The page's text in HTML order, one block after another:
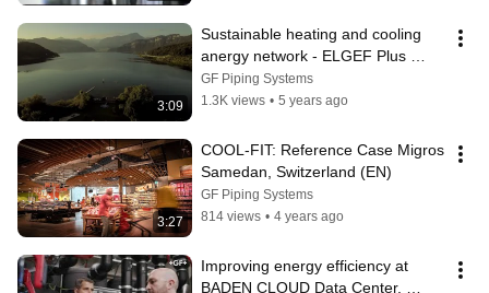
3:09
Sustainable heating and cooling
anergy network - ELGEF Plus
Reference Case | GF Piping
Systems
GF Piping Systems
1.3K views • 5 years ago
3:27
COOL-FIT: Reference Case Migros
Samedan, Switzerland (EN)
GF Piping Systems
814 views • 4 years ago
Improving energy efficiency at
BADEN CLOUD Data Center,